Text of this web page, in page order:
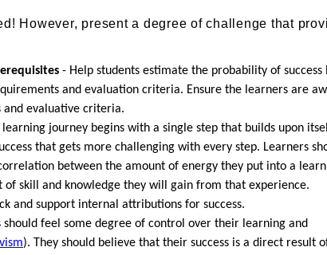
However, present a degree of challenge that
- Help students estimate the probability of success
and evaluation criteria. Ensure the learners are
evaluative criteria.
learning journey begins with a single step that builds upon
that gets more challenging with every step. Learners
between the amount of energy they put into a
of skill and knowledge they will gain from that experience.
and support internal attributions for success.
should feel some degree of control over their learning and
). They should believe that their success is a direct result